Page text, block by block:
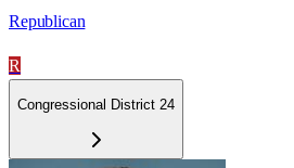
Republican
R
Congressional District 24